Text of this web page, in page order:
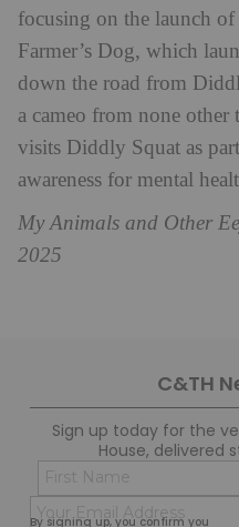
focusing on the launch
Farmer’s Dog, which
down the road from
a cameo from none
visits Diddly Squat as
awareness for mental
My Animals and Other
2025
C&TH
Sign up today for the
House, delivered
By signing up, you confirm you
First